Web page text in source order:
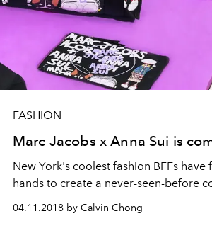
FASHION
Marc Jacobs x Anna Sui is
New York's coolest fashion BFFs have
hands to create a never-seen-before
04.11.2018 by Calvin Chong